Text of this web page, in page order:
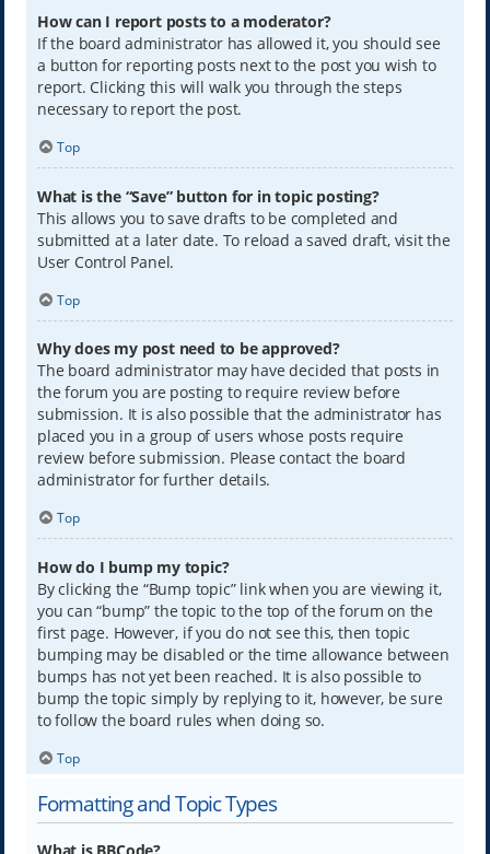
How can I report posts to a moderator?
If the board administrator has allowed it, you should see
a button for reporting posts next to the post you wish to
report. Clicking this will walk you through the steps
necessary to report the post.
Top
What is the “Save” button for in topic posting?
This allows you to save drafts to be completed and
submitted at a later date. To reload a saved draft, visit the
User Control Panel.
Top
Why does my post need to be approved?
The board administrator may have decided that posts in
the forum you are posting to require review before
submission. It is also possible that the administrator has
placed you in a group of users whose posts require
review before submission. Please contact the board
administrator for further details.
Top
How do I bump my topic?
By clicking the “Bump topic” link when you are viewing it,
you can “bump” the topic to the top of the forum on the
first page. However, if you do not see this, then topic
bumping may be disabled or the time allowance between
bumps has not yet been reached. It is also possible to
bump the topic simply by replying to it, however, be sure
to follow the board rules when doing so.
Top
Formatting and Topic Types
What is BBCode?